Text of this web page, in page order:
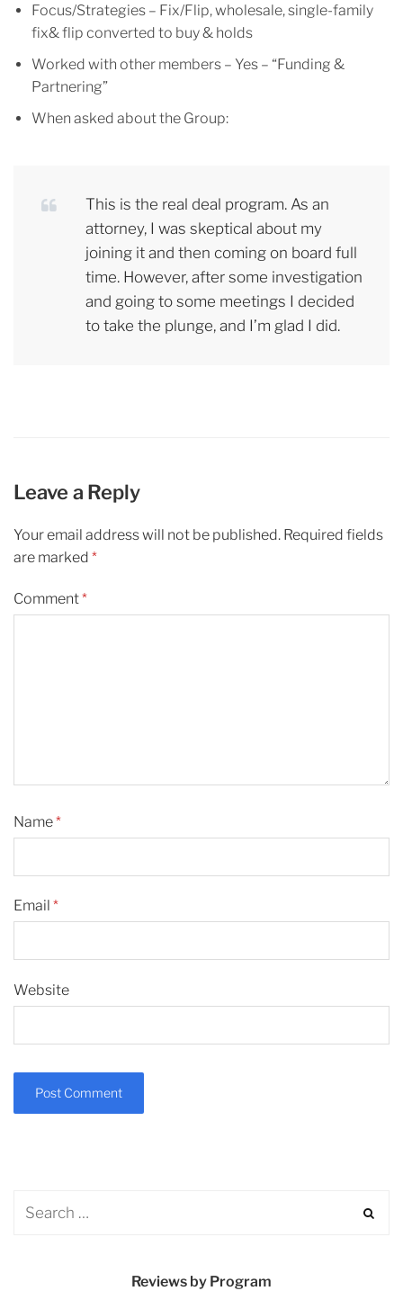
Focus/Strategies – Fix/Flip, wholesale, single-family
fix& flip converted to buy & holds
Worked with other members – Yes – “Funding &
Partnering”
When asked about the Group:
This is the real deal program. As an
attorney, I was skeptical about my
joining it and then coming on board full
time. However, after some investigation
and going to some meetings I decided
to take the plunge, and I’m glad I did.
Leave a Reply
Your email address will not be published. Required fields
are marked *
Comment*
Name*
Email *
Website
Reviews by Program